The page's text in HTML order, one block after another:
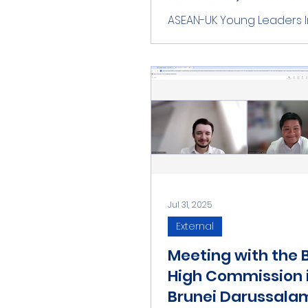
Fazey
ASEAN-UK Young Leaders
Ms. Helen Mary Fazey, at
Meeting with the
High Commission
Brunei
External
Jul 31, 2025